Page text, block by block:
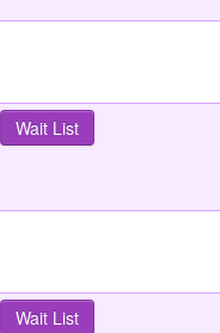
Wait List
Wait List